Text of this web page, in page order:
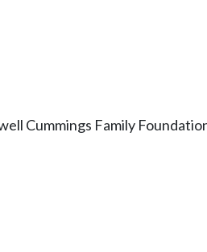
Cummings Family